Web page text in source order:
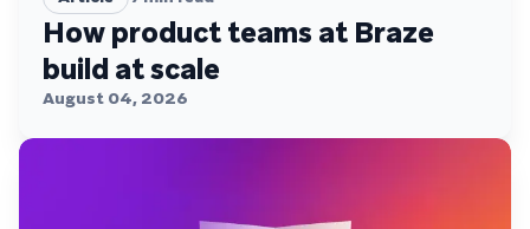
How product teams at Braze
build at scale
August 04, 2026